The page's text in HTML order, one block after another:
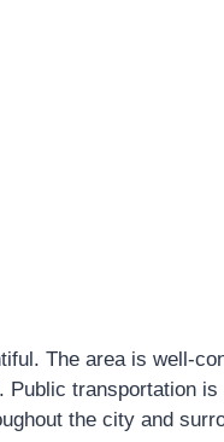
The area is well-
Public transportation
the city and